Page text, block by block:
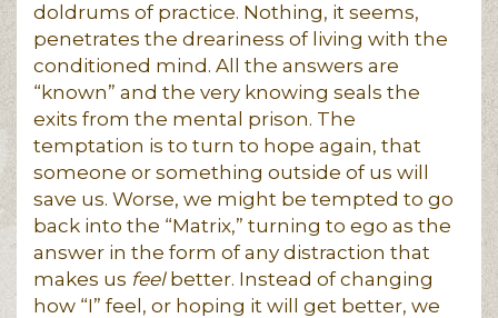
doldrums of practice. Nothing, it seems,
penetrates the dreariness of living with the
conditioned mind. All the answers are
“known” and the very knowing seals the
exits from the mental prison. The
temptation is to turn to hope again, that
someone or something outside of us will
save us. Worse, we might be tempted to go
back into the “Matrix,” turning to ego as the
answer in the form of any distraction that
makes us feelbetter. Instead of changing
how “I” feel, or hoping it will get better, we